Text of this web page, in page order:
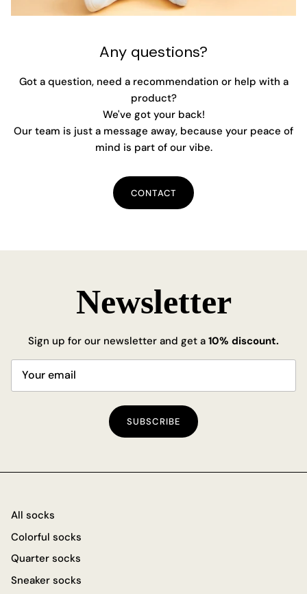
Any questions?
Got a question, need a recommendation or help with a
product?
We've got your back!
Our team is just a message away, because your peace of
mind is part of our vibe.
CONTACT
Newsletter
Sign up for our newsletter and get a 10% discount.
SUBSCRIBE
All socks
Colorful socks
Quarter socks
Sneaker socks